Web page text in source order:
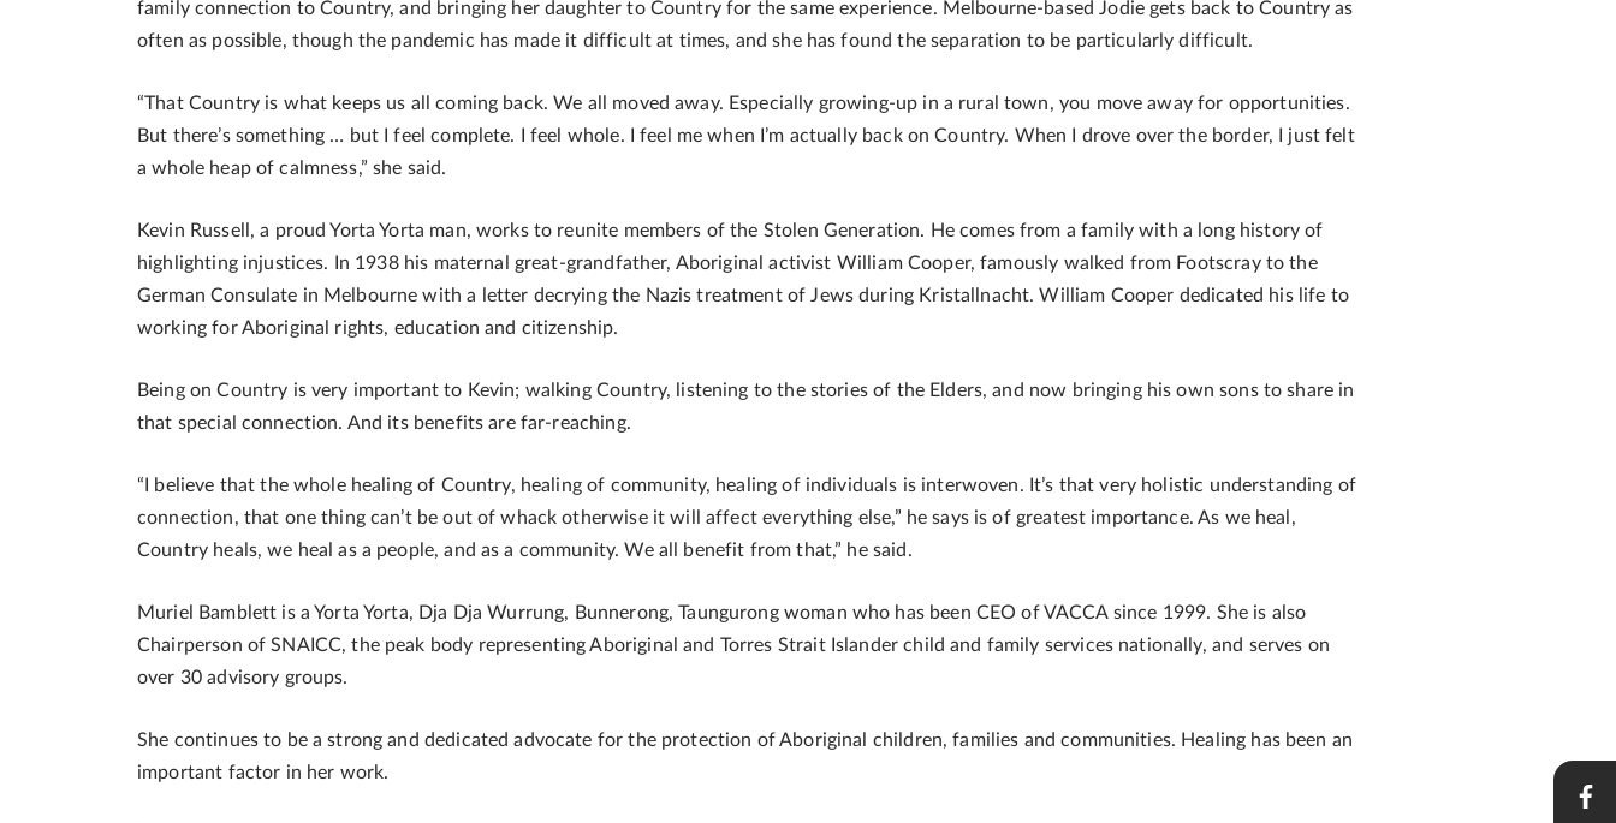
family connection to Country, and bringing her daughter to Country for the same experience. Melbourne-based Jodie gets back to Country as
often as possible, though the pandemic has made it difficult at times, and she has found the separation to be particularly difficult.
“That Country is what keeps us all coming back. We all moved away. Especially growing-up in a rural town, you move away for opportunities.
But there’s something … but I feel complete. I feel whole. I feel me when I’m actually back on Country. When I drove over the border, I just felt
a whole heap of calmness,” she said.
Kevin Russell, a proud Yorta Yorta man, works to reunite members of the Stolen Generation. He comes from a family with a long history of
highlighting injustices. In 1938 his maternal great-grandfather, Aboriginal activist William Cooper, famously walked from Footscray to the
German Consulate in Melbourne with a letter decrying the Nazis treatment of Jews during Kristallnacht. William Cooper dedicated his life to
working for Aboriginal rights, education and citizenship.
Being on Country is very important to Kevin; walking Country, listening to the stories of the Elders, and now bringing his own sons to share in
that special connection. And its benefits are far-reaching.
“I believe that the whole healing of Country, healing of community, healing of individuals is interwoven. It’s that very holistic understanding of
connection, that one thing can’t be out of whack otherwise it will affect everything else,” he says is of greatest importance. As we heal,
Country heals, we heal as a people, and as a community. We all benefit from that,” he said.
Muriel Bamblett is a Yorta Yorta, Dja Dja Wurrung, Bunnerong, Taungurong woman who has been CEO of VACCA since 1999. She is also
Chairperson of SNAICC, the peak body representing Aboriginal and Torres Strait Islander child and family services nationally, and serves on
over 30 advisory groups.
She continues to be a strong and dedicated advocate for the protection of Aboriginal children, families and communities. Healing has been an
important factor in her work.